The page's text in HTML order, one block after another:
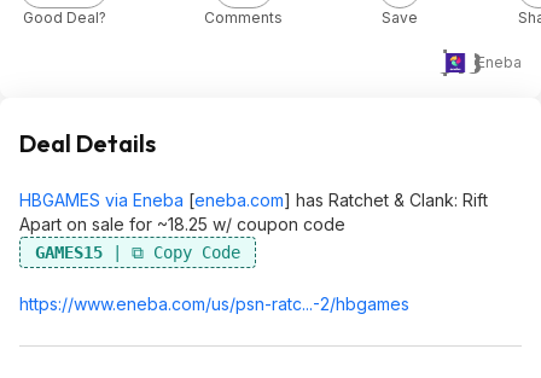
$18Eneba
Good Deal? Comments Save
Deal Details
HBGAMES via Eneba [eneba.com] has Ratchet & Clank: Rift
Apart on sale for ~18.25 w/ coupon code
GAMES15
https://www.eneba.com/us/psn-ratc...-2/hbgames